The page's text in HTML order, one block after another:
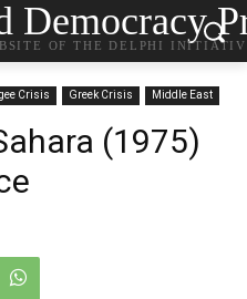
Democracy
OF THE DELPHI
Crisis Greek Crisis Middle East
(1975)